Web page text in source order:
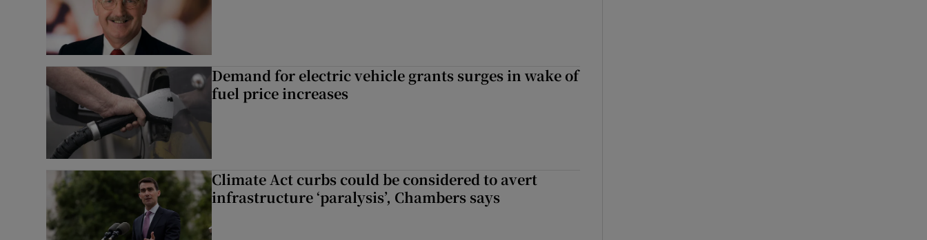
Demand for electric vehicle grants surges in wake of
fuel price increases
Climate Act curbs could be considered to avert
infrastructure ‘paralysis’, Chambers says